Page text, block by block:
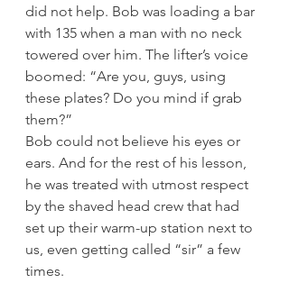
did not help. Bob was loading a bar
with 135 when a man with no neck
towered over him. The lifter’s voice
boomed: “Are you, guys, using
these plates? Do you mind if grab
them?”
Bob could not believe his eyes or
ears. And for the rest of his lesson,
he was treated with utmost respect
by the shaved head crew that had
set up their warm-up station next to
us, even getting called “sir” a few
times.